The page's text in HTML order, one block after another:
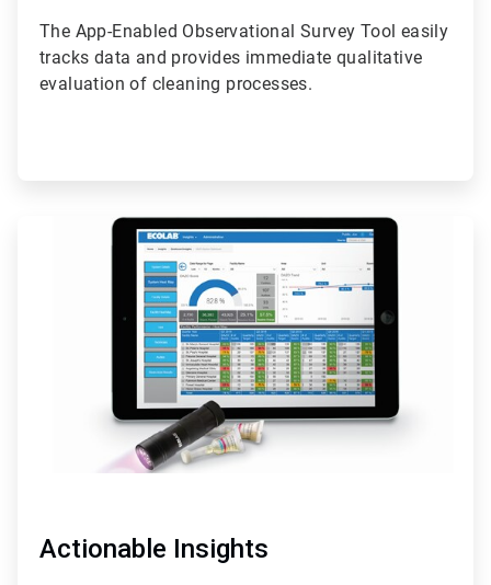
The App-Enabled Observational Survey Tool easily
tracks data and provides immediate qualitative
evaluation of cleaning processes.
Actionable Insights